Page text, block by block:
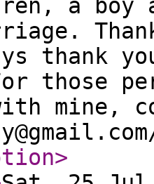
a boy
thank
those
mine,
>